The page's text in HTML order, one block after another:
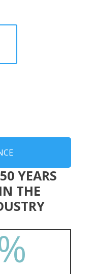
YEARS
THE